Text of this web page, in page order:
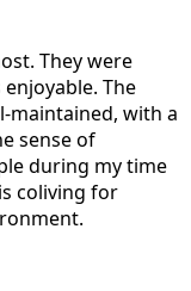
They were
The
maintained, with a
sense of
during my time
coliving for